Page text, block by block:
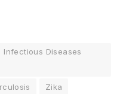
Diseases
Zika